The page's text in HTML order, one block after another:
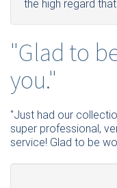
the high regard
"Glad to
you."
"Just had our
super professional,
service! Glad to be